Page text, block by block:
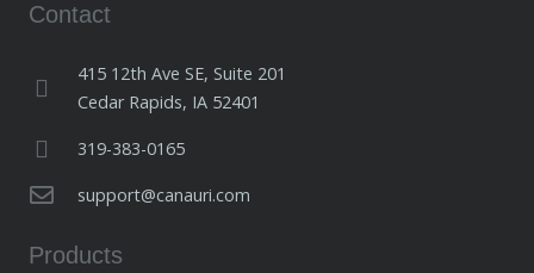
Contact
415 12th Ave SE, Suite 201
Cedar Rapids, IA 52401
319-383-0165
support@canauri.com
Products